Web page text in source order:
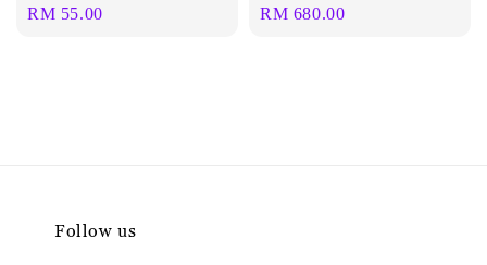
Regular
RM 55.00
Regular
RM 680.00
Follow us